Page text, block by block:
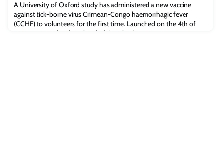
A University of Oxford study has administered a new vaccine
against tick-borne virus Crimean-Congo haemorrhagic fever
(CCHF) to volunteers for the first time. Launched on the 4th of
August 2023, the clinical trial of the ChAdOx2 CCHF vaccine aims